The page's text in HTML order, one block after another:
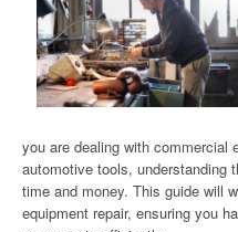
you are dealing with commercial
automotive tools, understanding
time and money. This guide will
equipment repair, ensuring you